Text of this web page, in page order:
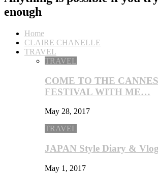
enough
Home
CLAIRE CHANELLE
TRAVEL
TRAVEL
COME TO THE
FESTIVAL WITH ME…
May 28, 2017
TRAVEL
JAPAN Style Diary & Vlog
May 1, 2017